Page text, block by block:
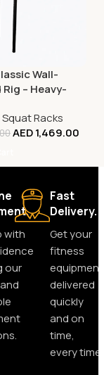
Wall-
– Heavy-
Squat Racks
AED1,469.00
with
our
Fast
Delivery.
Get your
fitness
equipment
delivered
quickly
and on
time,
every time.